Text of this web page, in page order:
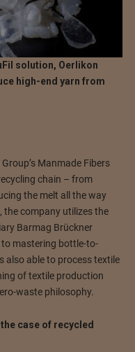
solution, Oerlikon
high-end yarn from
Manmade Fibers
chain – from
the melt all the way
the company utilizes the
Barmag Brückner
to mastering bottle-to-
also able to process textile
of textile production
waste philosophy.
case of recycled